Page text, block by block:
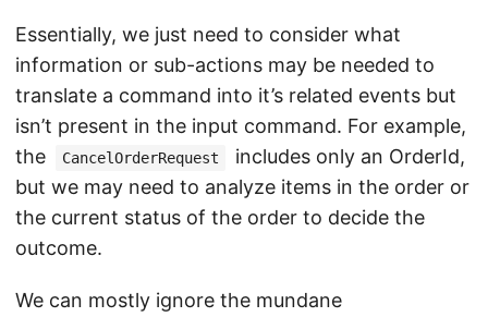
Essentially, we just need to consider what
information or sub-actions may be needed to
translate a command into it’s related events but
isn’t present in the input command. For example,
the
CancelOrderRequest
includes only an OrderId,
but we may need to analyze items in the order or
the current status of the order to decide the
outcome.
We can mostly ignore the mundane